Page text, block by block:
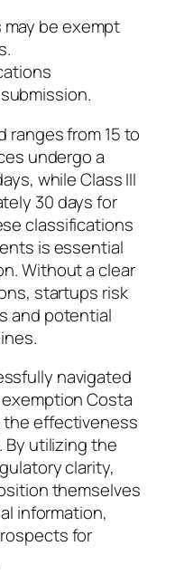
be exempt
ranges from 15 to
undergo a
while Class III
30 days for
classifications
is essential
Without a clear
startups risk
and potential
navigated
Costa
the effectiveness
By utilizing the
clarity,
themselves
information,
for